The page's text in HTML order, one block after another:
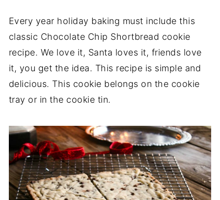
Every year holiday baking must include this
classic Chocolate Chip Shortbread cookie
recipe. We love it, Santa loves it, friends love
it, you get the idea. This recipe is simple and
delicious. This cookie belongs on the cookie
tray or in the cookie tin.